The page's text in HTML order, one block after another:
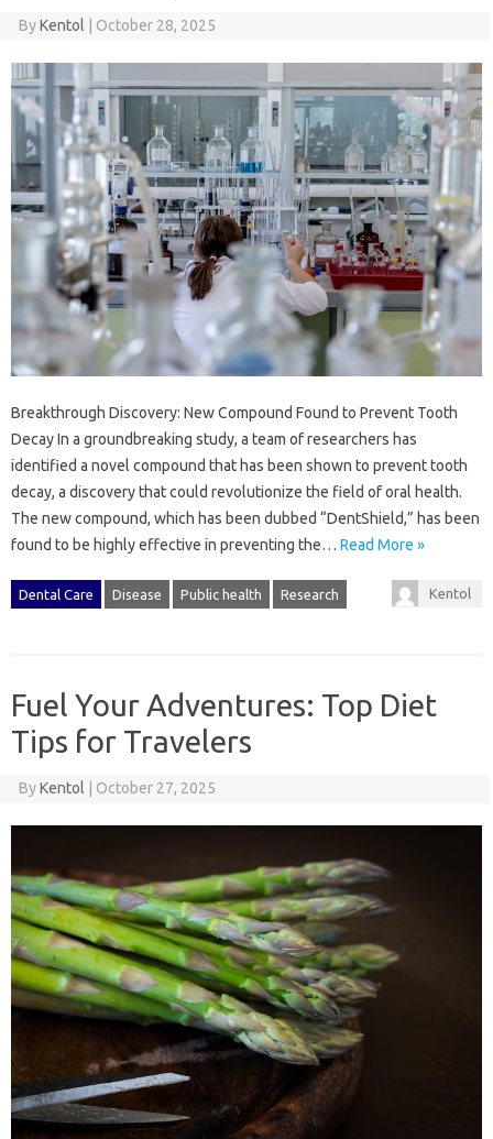
ByKentol October 28, 2025
Breakthrough Discovery: New Compound Found to Prevent Tooth
Decay In a groundbreaking study, a team of researchers has
identified a novel compound that has been shown to prevent tooth
decay, a discovery that could revolutionize the field of oral health.
The new compound, which has been dubbed “DentShield,” has been
found to be highly effective in preventing the… Read More »
Dental Care Disease Public health Research Kentol
Fuel Your Adventures: Top Diet
Tips for Travelers
ByKentol October 27, 2025